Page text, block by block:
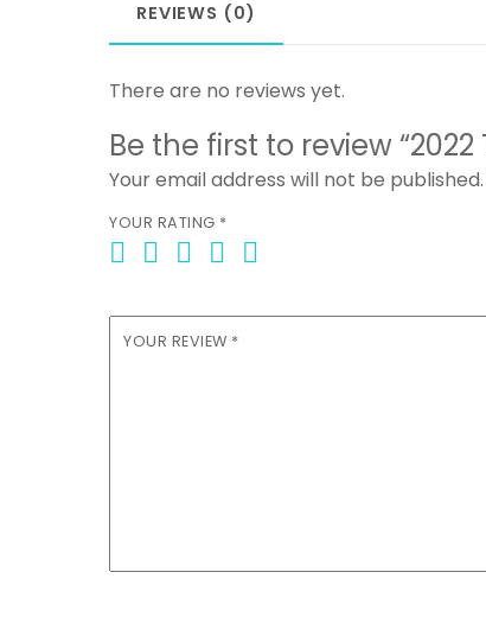
REVIEWS (0)
There are no reviews yet.
Be the first to review “2022
Your email address will not be published.
YOUR RATING *
YOUR REVIEW *